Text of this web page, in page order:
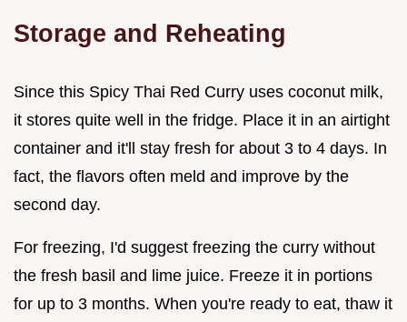
Storage and Reheating
Since this Spicy Thai Red Curry uses coconut milk,
it stores quite well in the fridge. Place it in an airtight
container and it'll stay fresh for about 3 to 4 days. In
fact, the flavors often meld and improve by the
second day.
For freezing, I'd suggest freezing the curry without
the fresh basil and lime juice. Freeze it in portions
for up to 3 months. When you're ready to eat, thaw it